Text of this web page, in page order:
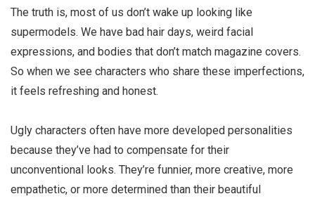
The truth is, most of us don’t wake up looking like
supermodels. We have bad hair days, weird facial
expressions, and bodies that don’t match magazine covers.
So when we see characters who share these imperfections,
it feels refreshing and honest.
Ugly characters often have more developed personalities
because they’ve had to compensate for their
unconventional looks. They’re funnier, more creative, more
empathetic, or more determined than their beautiful